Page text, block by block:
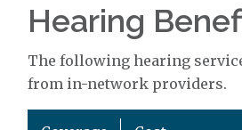
Hearing
The following hearing
from in-network providers.